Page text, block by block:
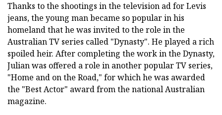
Thanks to the shootings in the television ad for Levis
jeans, the young man became so popular in his
homeland that he was invited to the role in the
Australian TV series called "Dynasty". He played a rich
spoiled heir. After completing the work in the Dynasty,
Julian was offered a role in another popular TV series,
"Home and on the Road," for which he was awarded
the "Best Actor" award from the national Australian
magazine.